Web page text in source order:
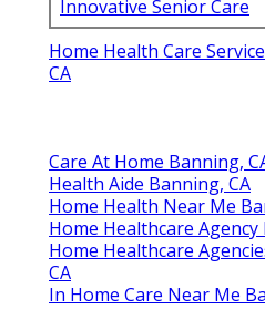
Innovative Senior Care
Home Health Care
CA
Care At Home Banning,
Health Aide Banning, CA
Home Health Near Me
Home Healthcare
Home Healthcare
CA
In Home Care Near Me